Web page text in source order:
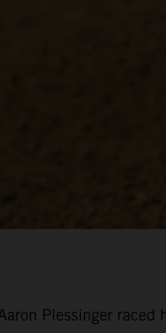
Plessinger